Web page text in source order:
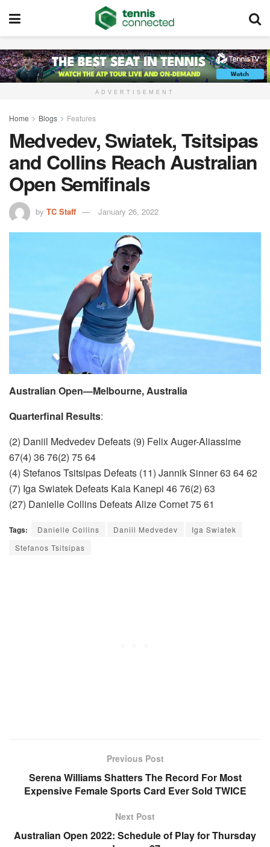
ADVERTISEMENT
Home Blogs Features
Medvedev, Swiatek, Tsitsipas
and Collins Reach Australian
Open Semifinals
by TC Staff January 26, 2022
Australian Open—Melbourne, Australia
Quarterfinal Results:
(2) Daniil Medvedev Defeats (9) Felix Auger-Aliassime
67(4) 36 76(2) 75 64
(4) Stefanos Tsitsipas Defeats (11) Jannik Sinner 63 64 62
(7) Iga Swiatek Defeats Kaia Kanepi 46 76(2) 63
(27) Danielle Collins Defeats Alize Cornet 75 61
Tags: Danielle Collins Daniil Medvedev
Iga Swiatek
Stefanos Tsitsipas
Previous Post
Serena Williams Shatters The Record For Most
Expensive Female Sports Card Ever Sold TWICE
Next Post
Australian Open 2022: Schedule of Play for Thursday